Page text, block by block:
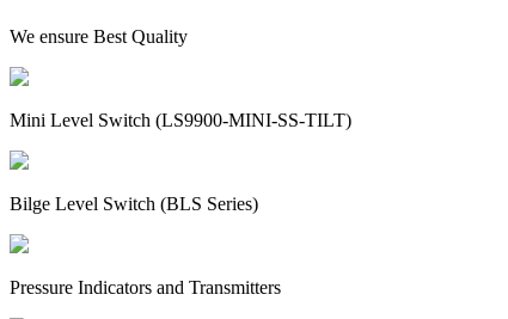
We ensure Best Quality
Mini Level Switch (LS9900-MINI-SS-TILT)
Bilge Level Switch (BLS Series)
Pressure Indicators and Transmitters